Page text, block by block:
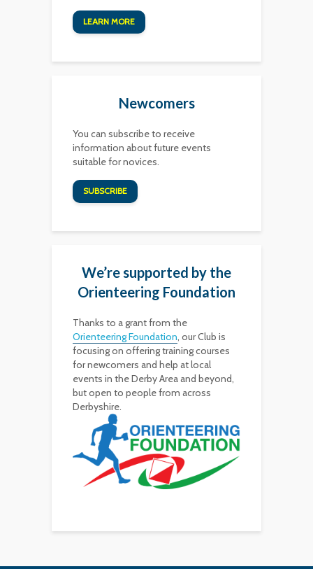
LEARN MORE
Newcomers
You can subscribe to receive
information about future events
suitable for novices.
SUBSCRIBE
We’re supported by the
Orienteering Foundation
Thanks to a grant from the
Orienteering Foundation, our Club is
focusing on offering training courses
for newcomers and help at local
events in the Derby Area and beyond,
but open to people from across
Derbyshire.